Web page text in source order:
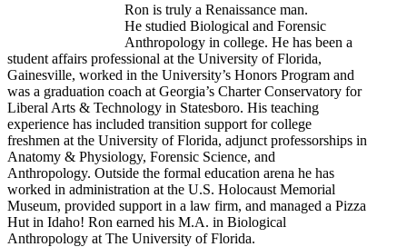
Ron is truly a Renaissance man.
He studied Biological and Forensic
Anthropology in college. He has been a
student affairs professional at the University of Florida,
Gainesville, worked in the University’s Honors Program and
was a graduation coach at Georgia’s Charter Conservatory for
Liberal Arts & Technology in Statesboro. His teaching
experience has included transition support for college
freshmen at the University of Florida, adjunct professorships in
Anatomy & Physiology, Forensic Science, and
Anthropology. Outside the formal education arena he has
worked in administration at the U.S. Holocaust Memorial
Museum, provided support in a law firm, and managed a Pizza
Hut in Idaho! Ron earned his M.A. in Biological
Anthropology at The University of Florida.